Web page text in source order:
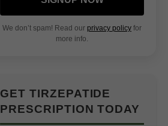
We don’t spam! Read our privacy policy for
more info.
GET TIRZEPATIDE
PRESCRIPTION TODAY